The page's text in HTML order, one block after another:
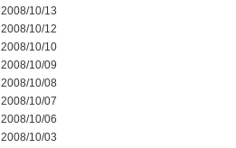
2008/10/13
2008/10/12
2008/10/10
2008/10/09
2008/10/08
2008/10/07
2008/10/06
2008/10/03